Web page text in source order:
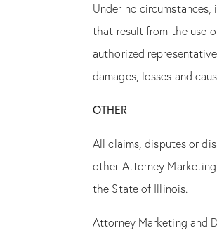
Under no
that result from the use
authorized
damages, losses and
OTHER
All claims, disputes or
other Attorney
the State of Illinois.
Attorney Marketing and